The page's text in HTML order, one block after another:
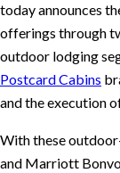
today announces
offerings through
outdoor lodging
Postcard Cabins
and the execution
With these
and Marriott